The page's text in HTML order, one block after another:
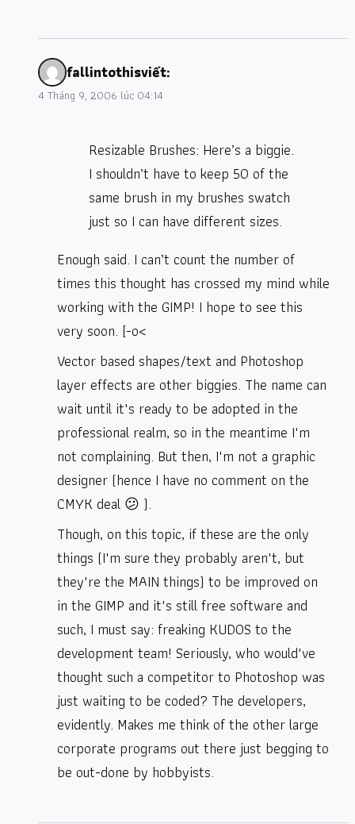
fallintothisviết:
4 Tháng 9, 2006 lúc 04:14
Resizable Brushes: Here’s a biggie.
I shouldn’t have to keep 50 of the
same brush in my brushes swatch
just so I can have different sizes.
Enough said. I can’t count the number of
times this thought has crossed my mind while
working with the GIMP! I hope to see this
very soon. [-o<
Vector based shapes/text and Photoshop
layer effects are other biggies. The name can
wait until it's ready to be adopted in the
professional realm, so in the meantime I'm
not complaining. But then, I'm not a graphic
designer (hence I have no comment on the
CMYK deal 😕 ).
Though, on this topic, if these are the only
things (I'm sure they probably aren't, but
they're the MAIN things) to be improved on
in the GIMP and it's still free software and
such, I must say: freaking KUDOS to the
development team! Seriously, who would've
thought such a competitor to Photoshop was
just waiting to be coded? The developers,
evidently. Makes me think of the other large
corporate programs out there just begging to
be out-done by hobbyists.